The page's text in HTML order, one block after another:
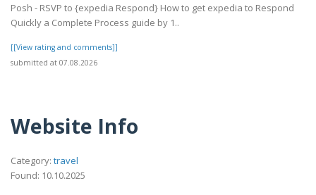
Posh - RSVP to {expedia Respond} How to get expedia to Respond
Quickly a Complete Process guide by 1..
[[View rating and comments]]
submitted at 07.08.2026
Website Info
Category: travel
Found: 10.10.2025